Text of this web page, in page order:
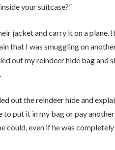
your suitcase?”
jacket and carry it on a plane.
that I was smuggling on
out my reindeer hide bag and
out the reindeer hide and
to put it in my bag or pay
even if he was completely